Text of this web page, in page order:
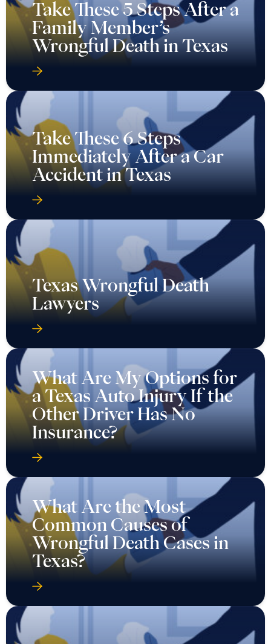
Take These 5 Steps After a
Family Member’s
Wrongful Death in Texas
Take These 6 Steps
Immediately After a Car
Accident in Texas
Texas Wrongful Death
Lawyers
What Are My Options for
a Texas Auto Injury If the
Other Driver Has No
Insurance?
What Are the Most
Common Causes of
Wrongful Death Cases in
Texas?